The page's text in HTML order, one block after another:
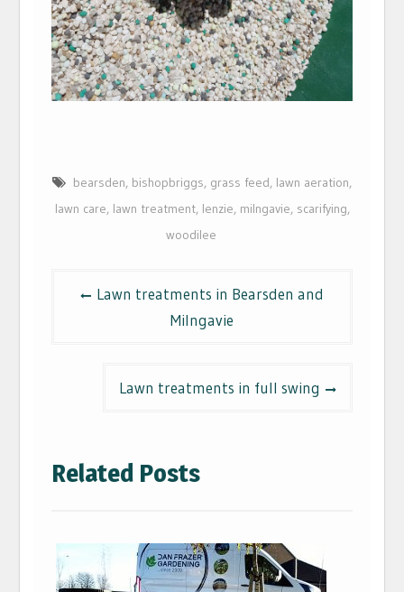
bearsden, bishopbriggs, grass feed, lawn aeration,
lawn care, lawn treatment, lenzie, milngavie, scarifying,
woodilee
Lawn treatments in Bearsden and
Milngavie
Lawn treatments in full swing
Related Posts